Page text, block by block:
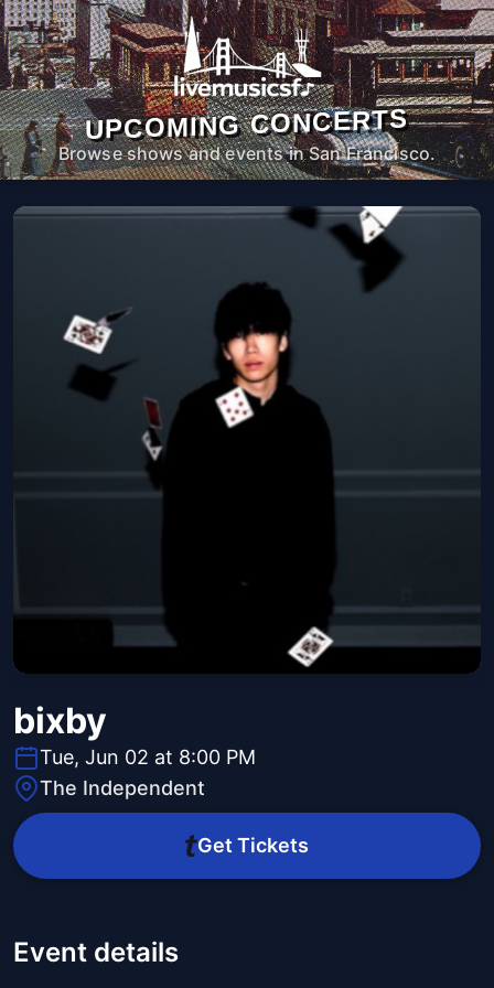
UPCOMING CONCERTS
Browse shows and events in San Francisco.
bixby
Tue, Jun 02 at 8:00 PM
The Independent
Get Tickets
Event details